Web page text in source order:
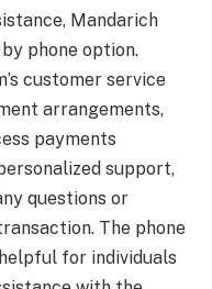
Mandarich
phone option.
customer service
arrangements,
payments
support,
questions or
The phone
for individuals